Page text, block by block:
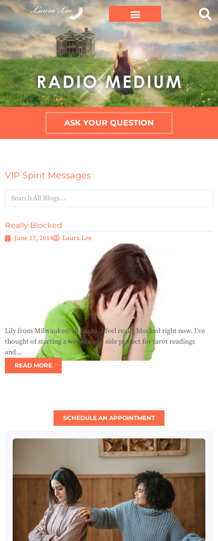
ASK YOUR QUESTION
VIP Spirit Messages
Really Blocked
June 17, 2014 Laura Lee
Lily from Milwaukee: Hi Laura, I feel really blocked right now. I’ve
thought of starting a website as a side project for tarot readings
and...
READ MORE
SCHEDULE AN APPOINTMENT